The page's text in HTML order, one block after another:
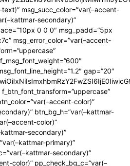
msg_succ_color=”var(–accent-
secondary)”
0 0 0″ msg_padd=”5px
msg_error_color=”var(–accent-
gap=”20″
color)”
btn_bg_h=”var(–kattmar-
color)”
secondary)”
primary)”
secondary)”
color)” pp_check_bg_c=”var(–